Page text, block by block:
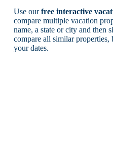
Use ourfree interactive
compare multiple vacation
name, a state or city and then
compare all similar
your dates.